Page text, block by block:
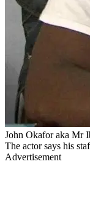
John Okafor aka Mr
The actor says his
Advertisement